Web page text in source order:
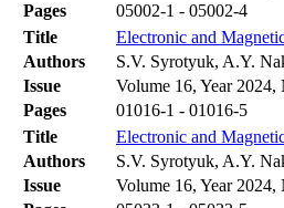
Pages
05002-1 - 05002-4
Title
Electronic and
Authors
S.V. Syrotyuk, A.Y.
Issue
Volume 16, Year 2024,
Pages
01016-1 - 01016-5
Title
Electronic and
Authors
S.V. Syrotyuk, A.Y.
Issue
Volume 16, Year 2024,